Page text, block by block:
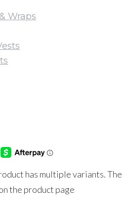
Wraps
has multiple variants. The
the product page